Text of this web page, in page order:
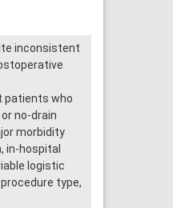
inconsistent
patients who
no-drain
morbidity
in-hospital
logistic
type,